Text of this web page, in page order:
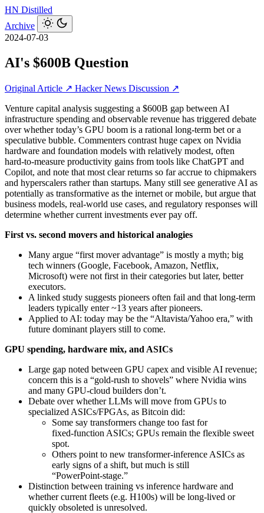
HN Distilled
Archive
2024-07-03
AI's $600B Question
Original Article ↗ Hacker News Discussion ↗
Venture capital analysis suggesting a $600B gap between AI
infrastructure spending and observable revenue has triggered debate
over whether today’s GPU boom is a rational long‑term bet or a
speculative bubble. Commenters contrast huge capex on Nvidia
hardware and foundation models with relatively modest, often
hard‑to-measure productivity gains from tools like ChatGPT and
Copilot, and note that most clear returns so far accrue to chipmakers
and hyperscalers rather than startups. Many still see generative AI as
potentially as transformative as the internet or mobile, but argue that
business models, real-world use cases, and regulatory responses will
determine whether current investments ever pay off.
First vs. second movers and historical analogies
Many argue “first mover advantage” is mostly a myth; big
tech winners (Google, Facebook, Amazon, Netflix,
Microsoft) were not first in their categories but later, better
executors.
A linked study suggests pioneers often fail and that long‑term
leaders typically enter ~13 years after pioneers.
Applied to AI: today may be the “Altavista/Yahoo era,” with
future dominant players still to come.
GPU spending, hardware mix, and ASICs
Large gap noted between GPU capex and visible AI revenue;
concern this is a “gold‑rush to shovels” where Nvidia wins
and many GPU-cloud builders don’t.
Debate over whether LLMs will move from GPUs to
specialized ASICs/FPGAs, as Bitcoin did:
Some say transformers change too fast for
fixed‑function ASICs; GPUs remain the flexible sweet
spot.
Others point to new transformer‑inference ASICs as
early signs of a shift, but much is still
“PowerPoint‑stage.”
Distinction between training vs inference hardware and
whether current fleets (e.g. H100s) will be long‑lived or
quickly obsoleted is unresolved.